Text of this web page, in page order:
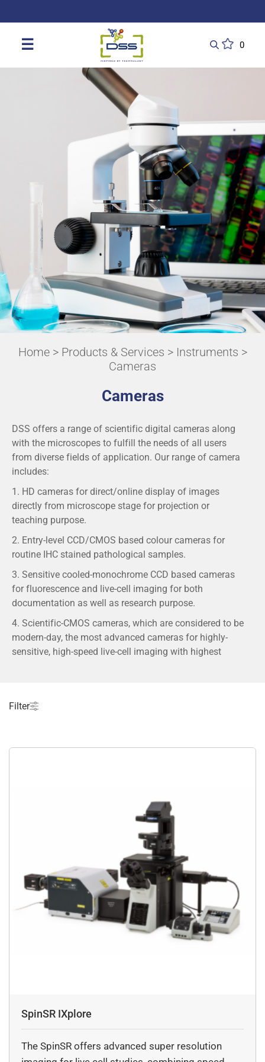
☰ 0
Home> Products & Services > Instruments >
Cameras
Cameras
DSS offers a range of scientific digital cameras along
with the microscopes to fulfill the needs of all users
from diverse fields of application. Our range of camera
includes:
1. HD cameras for direct/online display of images
directly from microscope stage for projection or
teaching purpose.
2. Entry-level CCD/CMOS based colour cameras for
routine IHC stained pathological samples.
3. Sensitive cooled-monochrome CCD based cameras
for fluorescence and live-cell imaging for both
documentation as well as research purpose.
4. Scientific-CMOS cameras, which are considered to be
modern-day, the most advanced cameras for highly-
sensitive, high-speed live-cell imaging with highest
single-molecule and super-resolution imaging.
Olympus, Hamamatsu, Photometrics, Andor etc.
Most digital cameras are fixed lens cameras with set
focal lengths, which means less manual control,
regular camera utilizes a variety of lenses, allowing
more options available for your shots, like customizable
depth of field, adjusting shutter speed, or wide-angles.
What is the dynamic range of DSS Imagtech’s
scientific digital cameras?
The Dynamic range of DSS Imagetch’s scienific camera
To select the right camera for the specific application
may include diverse field of applications: 1) HD
cameras
Filter
SpinSR IXplore
The SpinSR offers advanced super resolution